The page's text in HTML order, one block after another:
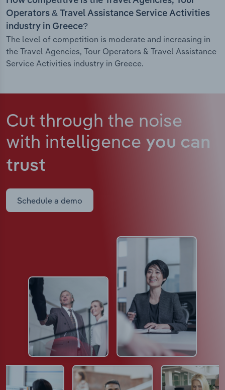
Operators & Travel Assistance Service Activities
industry in Greece?
The level of competition is moderate and increasing in
the Travel Agencies, Tour Operators & Travel Assistance
Service Activities industry in Greece.
Cut through the noise
with intelligence you can
trust
Schedule a demo